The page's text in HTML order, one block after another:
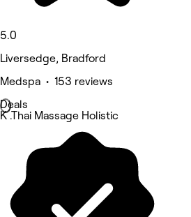
5.0
Liversedge, Bradford
Medspa • 153 reviews
Deals
K .Thai Massage Holistic